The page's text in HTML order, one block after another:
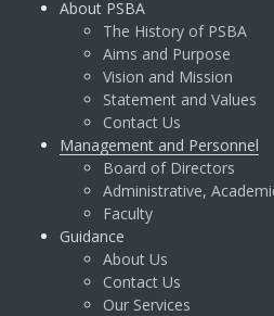
About PSBA
The History of PSBA
Aims and Purpose
Vision and Mission
Statement and Values
Contact Us
Management and Personnel
Board of Directors
Administrative,
Faculty
Guidance
About Us
Contact Us
Our Services